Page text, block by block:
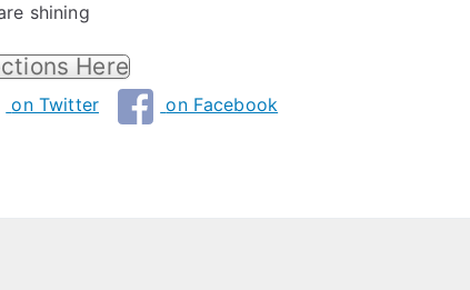
shining
Here
on Twitter on Facebook